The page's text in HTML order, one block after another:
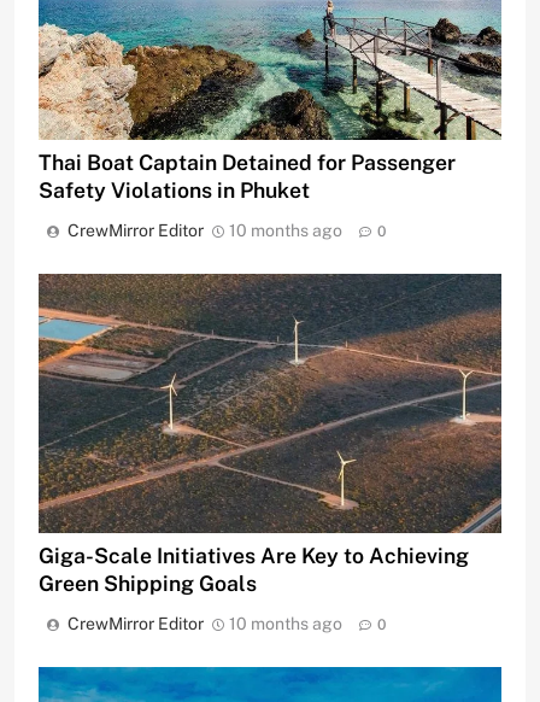
Thai Boat Captain Detained for Passenger
Safety Violations in Phuket
CrewMirror Editor 10 months ago 0
Giga-Scale Initiatives Are Key to Achieving
Green Shipping Goals
CrewMirror Editor 10 months ago 0